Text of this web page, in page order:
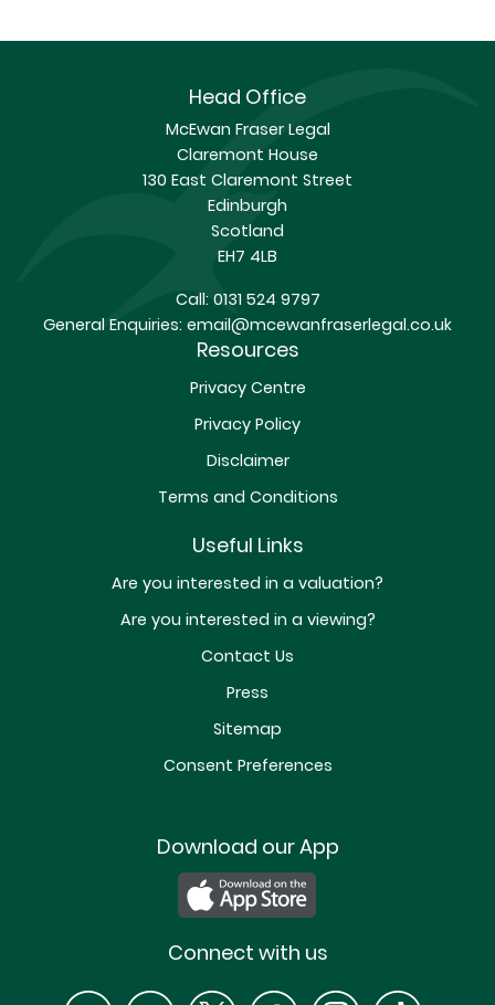
Head Office
McEwan Fraser Legal
Claremont House
130 East Claremont Street
Edinburgh
Scotland
EH7 4LB
Call:0131 524 9797
General Enquiries: email@mcewanfraserlegal.co.uk
Resources
Privacy Centre
Privacy Policy
Disclaimer
Terms and Conditions
Useful Links
Are you interested in a valuation?
Are you interested in a viewing?
Contact Us
Press
Sitemap
Consent Preferences
Download our App
Connect with us